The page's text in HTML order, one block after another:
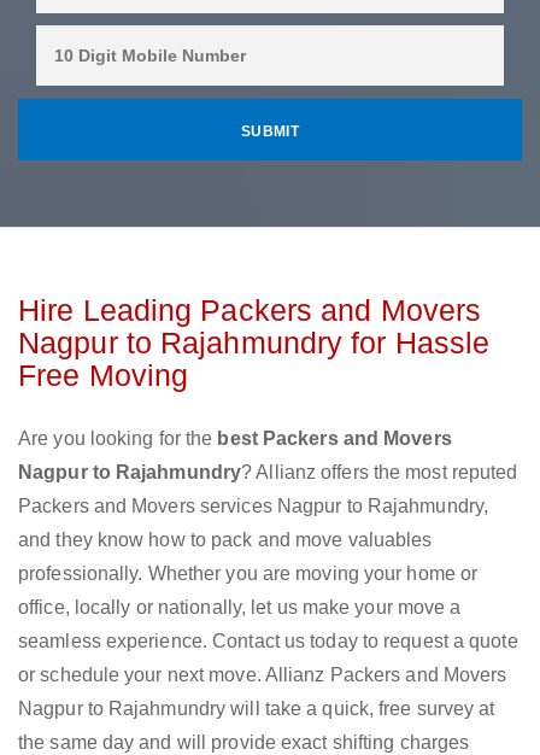
Hire Leading Packers and Movers
Nagpur to Rajahmundry for Hassle
Free Moving
Are you looking for the best Packers and Movers
Nagpur to Rajahmundry? Allianz offers the most reputed
Packers and Movers services Nagpur to Rajahmundry,
and they know how to pack and move valuables
professionally. Whether you are moving your home or
office, locally or nationally, let us make your move a
seamless experience. Contact us today to request a quote
or schedule your next move. Allianz Packers and Movers
Nagpur to Rajahmundry will take a quick, free survey at
the same day and will provide exact shifting charges